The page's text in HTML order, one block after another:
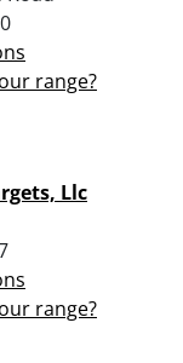
range?
Llc
range?